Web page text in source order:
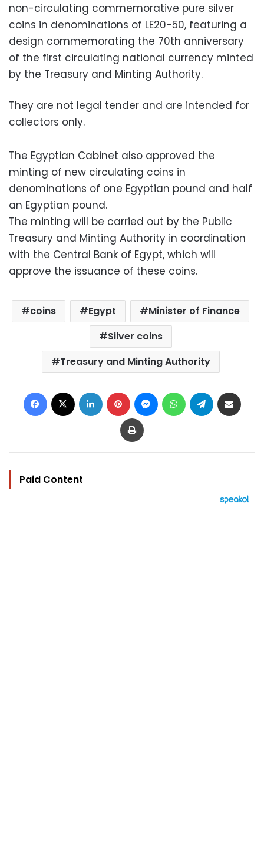
non-circulating commemorative pure silver
coins in denominations of LE20-50, featuring a
design commemorating the 70th anniversary
of the first circulating national currency minted
by the Treasury and Minting Authority.
They are not legal tender and are intended for
collectors only.
The Egyptian Cabinet also approved the
minting of new circulating coins in
denominations of one Egyptian pound and half
an Egyptian pound.
The minting will be carried out by the Public
Treasury and Minting Authority in coordination
with the Central Bank of Egypt, which will
approve the issuance of these coins.
coins Egypt
Minister of Finance
Silver coins
Treasury and Minting Authority
Facebook LinkedIn Pinterest MessengerWhatsAppTelegram
Print
Paid Content